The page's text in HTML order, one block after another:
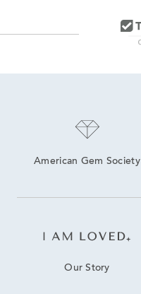
American Gem Society
Our Story